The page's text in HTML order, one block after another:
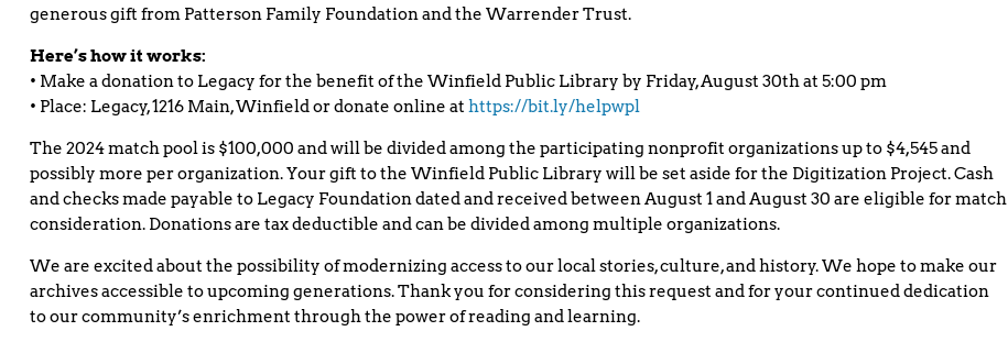
generous gift from Patterson Family Foundation and the Warrender Trust.
Here’s how it works:
• Make a donation to Legacy for the benefit of the Winfield Public Library by Friday, August 30th at 5:00 pm
• Place: Legacy, 1216 Main, Winfield or donate online at https://bit.ly/helpwpl
The 2024 match pool is $100,000 and will be divided among the participating nonprofit organizations up to $4,545 and
possibly more per organization. Your gift to the Winfield Public Library will be set aside for the Digitization Project. Cash
and checks made payable to Legacy Foundation dated and received between August 1 and August 30 are eligible for match
consideration. Donations are tax deductible and can be divided among multiple organizations.
We are excited about the possibility of modernizing access to our local stories, culture, and history. We hope to make our
archives accessible to upcoming generations. Thank you for considering this request and for your continued dedication
to our community’s enrichment through the power of reading and learning.